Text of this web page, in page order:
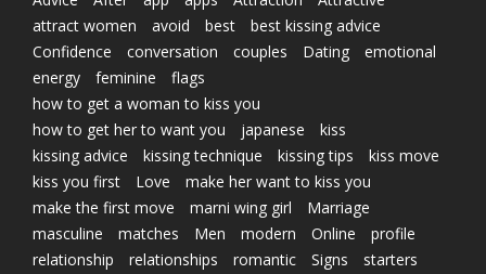
attract women
avoid best
best kissing advice
Confidence
conversation couples Dating
emotional
energy
feminine
flags
how to get a woman to kiss you
how to get her to want you
japanese
kiss
kissing advice
kissing technique kissing tips
kiss move
kiss you first
Love
make her want to kiss you
make the first move
marni wing girl
Marriage
masculine
matches Men modern Online
profile
relationship
relationships romantic Signs
starters